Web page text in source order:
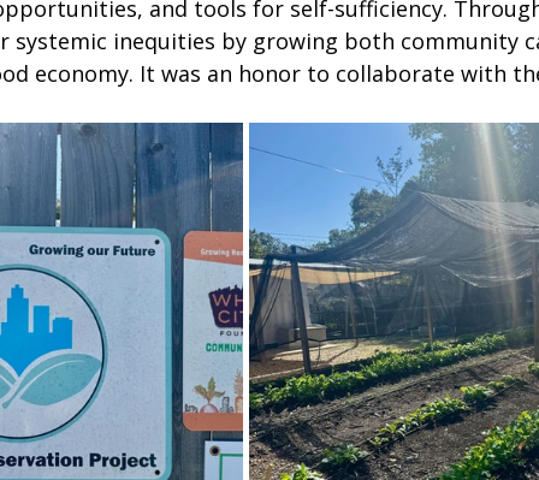
and tools for self-sufficiency.
systemic inequities by growing both community
economy. It was an honor to collaborate with